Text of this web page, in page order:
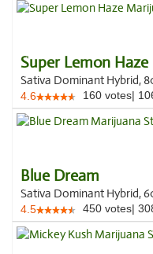
Super Lemon Haze
Sativa Dominant Hybrid,
4.6 160 votes|
Blue Dream
Sativa Dominant Hybrid,
4.5 450 votes|